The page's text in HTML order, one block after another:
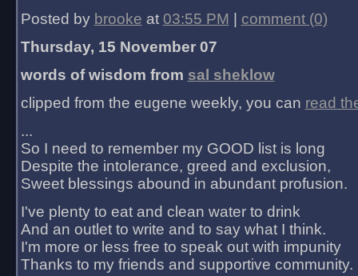
Posted by brooke at 03:55 PM
comment (0)
Thursday, 15 November 07
words of wisdom from sal sheklow
clipped from the eugene weekly, you can read
...
So I need to remember my GOOD list is long
Despite the intolerance, greed and exclusion,
Sweet blessings abound in abundant profusion.
I've plenty to eat and clean water to drink
And an outlet to write and to say what I think.
I'm more or less free to speak out with impunity
Thanks to my friends and supportive community.